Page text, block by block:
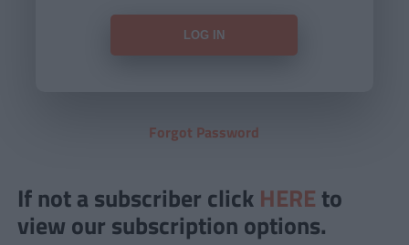
Forgot Password
If not a subscriber click HERE to
view our subscription options.